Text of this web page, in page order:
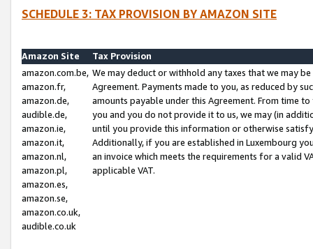
SCHEDULE 3: TAX PROVISION BY AMAZON SITE
Amazon Site
Tax Provision
amazon.com.be,
amazon.fr,
amazon.de,
audible.de,
amazon.ie,
amazon.it,
amazon.nl,
amazon.pl,
amazon.es,
amazon.se,
amazon.co.uk,
audible.co.uk
We may deduct or withhold any taxes that we may
Agreement. Payments made to you, as reduced by
amounts payable under this Agreement. From time
you and you do not provide it to us, we may (in
until you provide this information or otherwise
Additionally, if you are established in Luxembourg
an invoice which meets the requirements for a valid
applicable VAT.